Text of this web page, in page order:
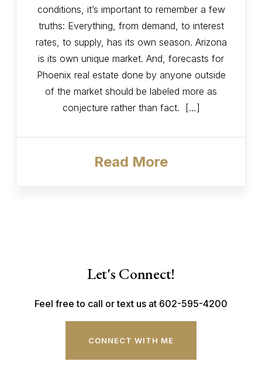
conditions, it’s important to remember a few
truths: Everything, from demand, to interest
rates, to supply, has its own season. Arizona
is its own unique market. And, forecasts for
Phoenix real estate done by anyone outside
of the market should be labeled more as
conjecture rather than fact. […]
Read More
Let's Connect!
Feel free to call or text us at 602-595-4200
CONNECT WITH ME